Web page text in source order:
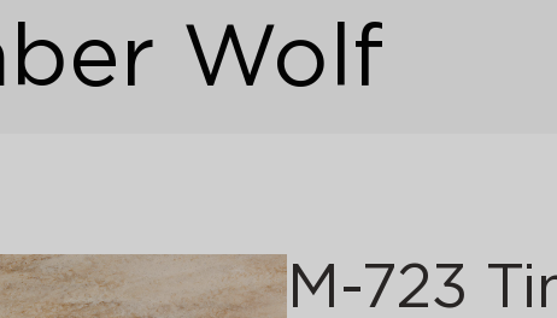
Wolf
M-723
Your business profile